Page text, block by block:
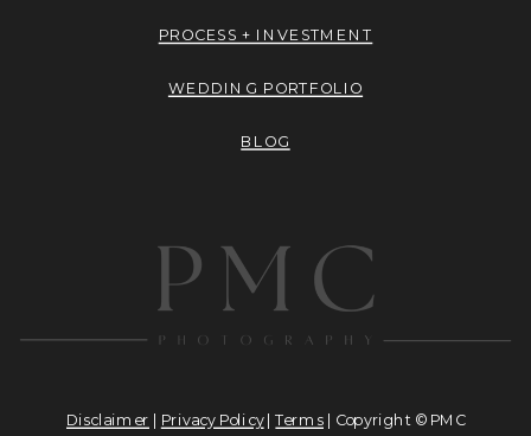
PROCESS + INVESTMENT
WEDDING PORTFOLIO
BLOG
Disclaimer Privacy Policy|Terms | Copyright © PMC